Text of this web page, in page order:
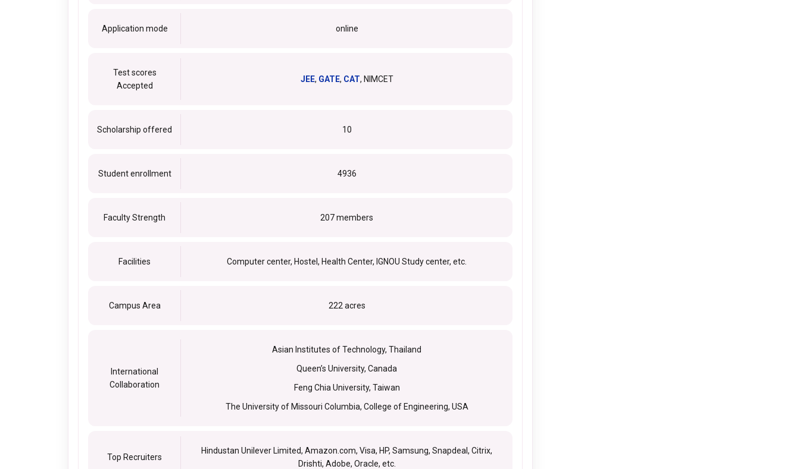
Application mode online
Test scores
Accepted
JEE, GATE, CAT, NIMCET
Scholarship offered 10
Student enrollment 4936
Faculty Strength 207 members
Facilities Computer center, Hostel, Health Center, IGNOU Study center, etc.
Campus Area 222 acres
International
Collaboration
Asian Institutes of Technology, Thailand
Queen’s University, Canada
Feng Chia University, Taiwan
The University of Missouri Columbia, College of Engineering, USA
Top Recruiters
Hindustan Unilever Limited, Amazon.com, Visa, HP, Samsung, Snapdeal, Citrix,
Drishti, Adobe, Oracle, etc.